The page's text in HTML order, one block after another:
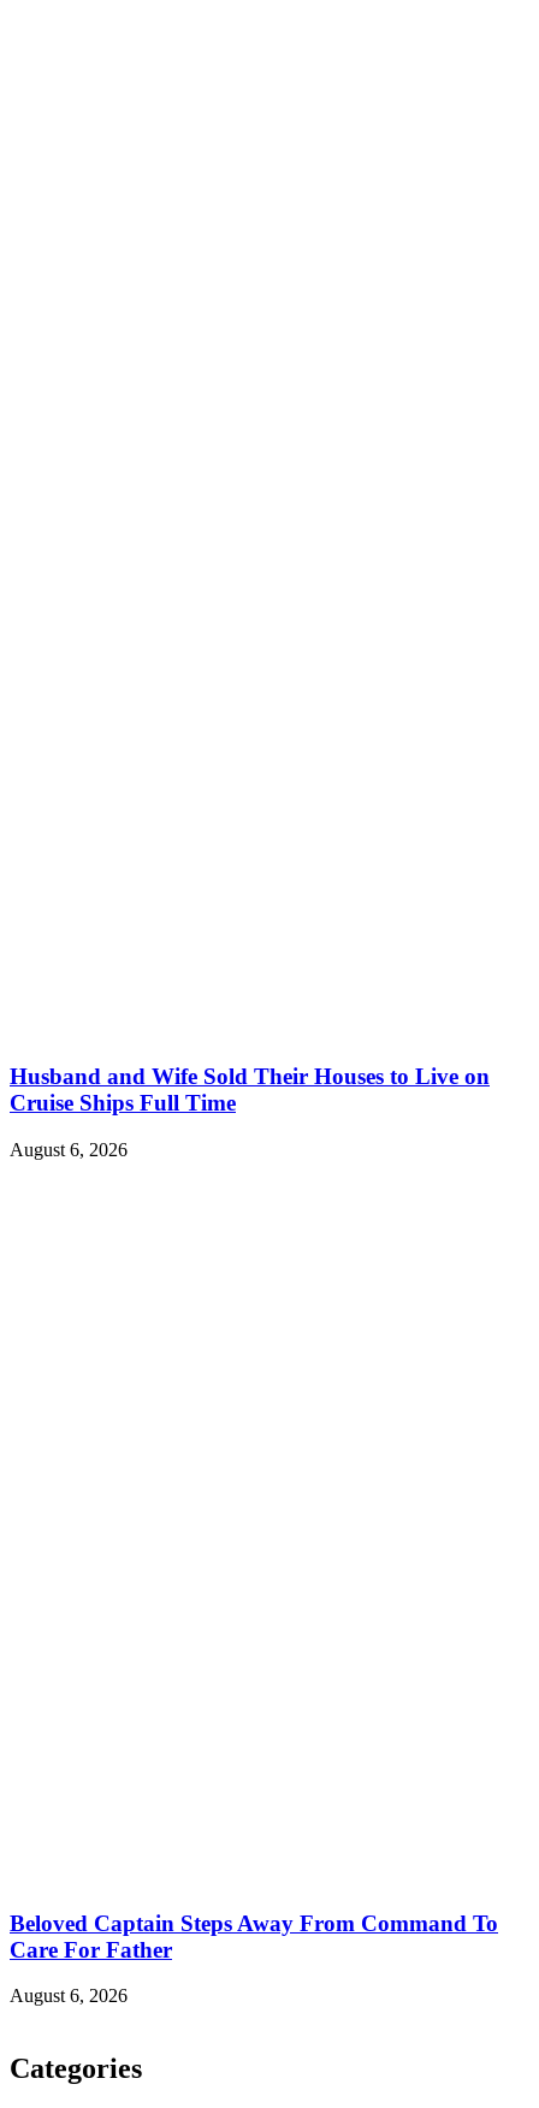
Husband and Wife Sold Their Houses to Live on
Cruise Ships Full Time
August 6, 2026
Beloved Captain Steps Away From Command To
Care For Father
August 6, 2026
Categories